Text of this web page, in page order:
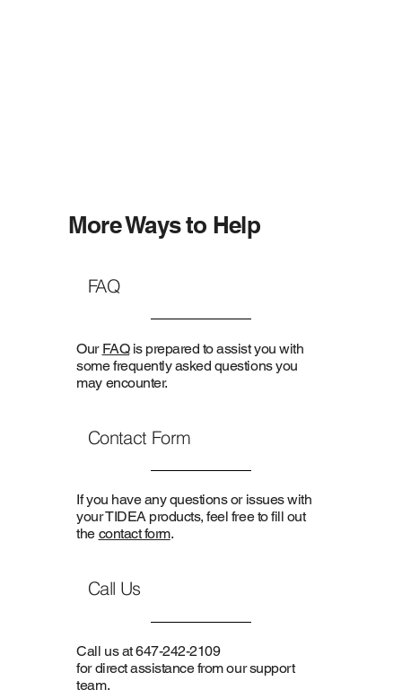
More Ways to Help
FAQ
Our FAQis prepared to assist you with
some frequently asked questions you
may encounter.
Contact Form
If you have any questions or issues with
your TIDEA products, feel free to fill out
the contact form.
Call Us
Call us at 647-242-2109
for direct assistance from our support
team.